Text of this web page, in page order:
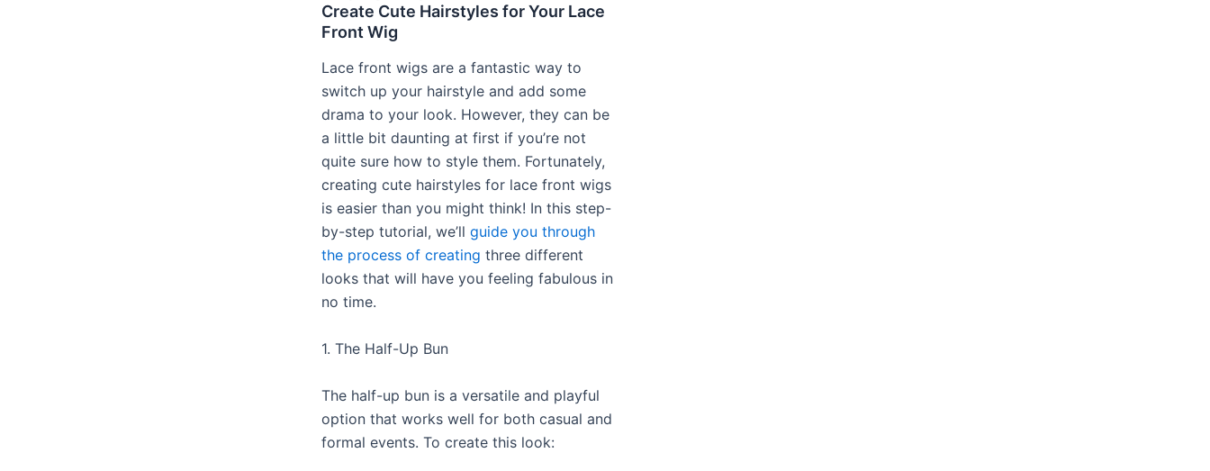
Create Cute Hairstyles for Your Lace
Front Wig
Lace front wigs are a fantastic way to
switch up your hairstyle and add some
drama to your look. However, they can be
a little bit daunting at first if you’re not
quite sure how to style them. Fortunately,
creating cute hairstyles for lace front wigs
is easier than you might think! In this step-
by-step tutorial, we’ll guide you through
the process of creating three different
looks that will have you feeling fabulous in
no time.
1. The Half-Up Bun
The half-up bun is a versatile and playful
option that works well for both casual and
formal events. To create this look: